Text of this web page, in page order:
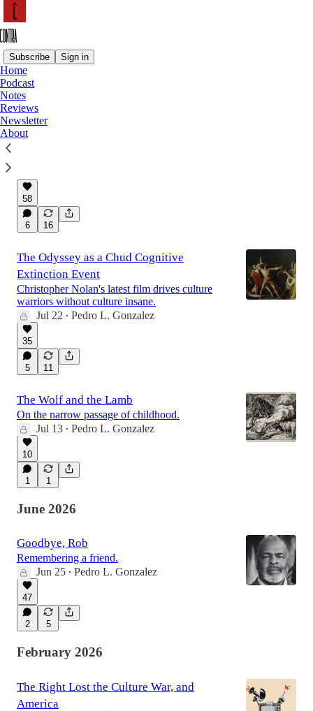
Subscribe Sign in
Home
Podcast
Notes
Reviews
Newsletter
About
Latest
Why People Hate Flock
58
6 16
The Odyssey as a Chud Cognitive
Extinction Event
Christopher Nolan's latest film drives culture
warriors without culture insane.
Jul 22 • Pedro L. Gonzalez
35
5 11
The Wolf and the Lamb
On the narrow passage of childhood.
Jul 13 • Pedro L. Gonzalez
10
1 1
June 2026
Goodbye, Rob
Remembering a friend.
Jun 25 • Pedro L. Gonzalez
47
2 5
February 2026
The Right Lost the Culture War, and
America